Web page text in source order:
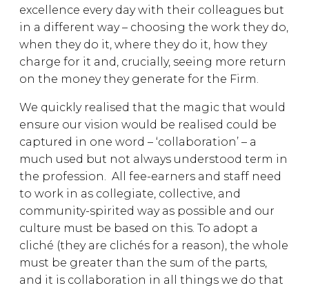
excellence every day with their colleagues but
in a different way – choosing the work they do,
when they do it, where they do it, how they
charge for it and, crucially, seeing more return
on the money they generate for the Firm.
We quickly realised that the magic that would
ensure our vision would be realised could be
captured in one word – ‘collaboration’ – a
much used but not always understood term in
the profession. All fee-earners and staff need
to work in as collegiate, collective, and
community-spirited way as possible and our
culture must be based on this. To adopt a
cliché (they are clichés for a reason), the whole
must be greater than the sum of the parts,
and it is collaboration in all things we do that